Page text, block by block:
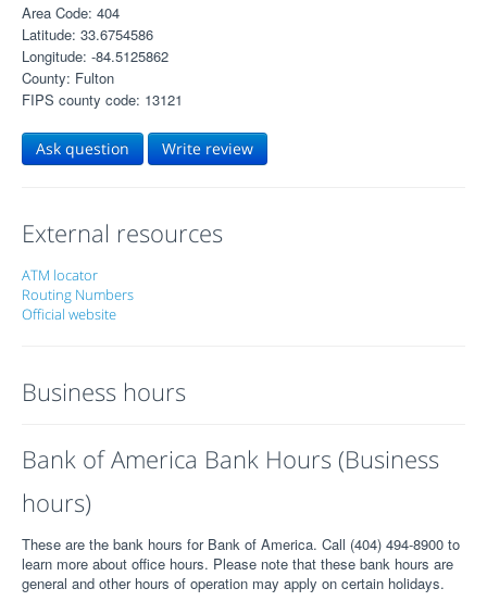
Area Code: 404
Latitude: 33.6754586
Longitude: -84.5125862
County: Fulton
FIPS county code: 13121
Ask question Write review
External resources
ATM locator
Routing Numbers
Official website
Business hours
Bank of America Bank Hours (Business
hours)
These are the bank hours for Bank of America. Call (404) 494-8900 to
learn more about office hours. Please note that these bank hours are
general and other hours of operation may apply on certain holidays.